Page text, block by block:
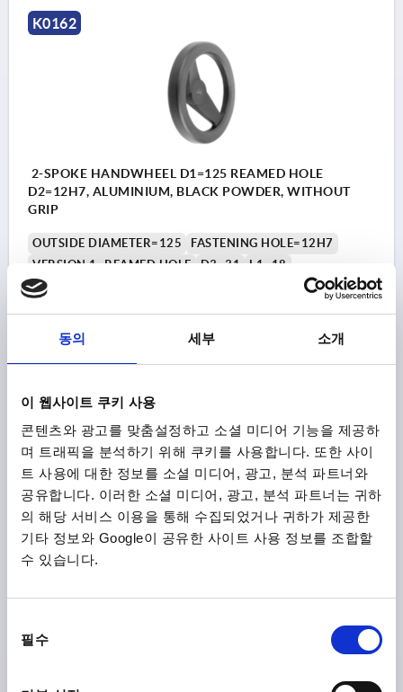
동의 세부 소개
이 웹사이트 쿠키 사용
콘텐츠와 광고를 맞춤설정하고 소셜 미디어 기능을 제공하
며 트래픽을 분석하기 위해 쿠키를 사용합니다. 또한 사이
트 사용에 대한 정보를 소셜 미디어, 광고, 분석 파트너와
공유합니다. 이러한 소셜 미디어, 광고, 분석 파트너는 귀하
의 해당 서비스 이용을 통해 수집되었거나 귀하가 제공한
기타 정보와 Google이 공유한 사이트 사용 정보를 조합할
수 있습니다.
필수
K0162
2-SPOKE HANDWHEEL D1=125 REAMED HOLE
D2=12H7, ALUMINIUM, BLACK POWDER, WITHOUT
GRIP
OUTSIDE DIAMETER=125
FASTENING HOLE=12H7
VERSION 1=REAMED HOLE
D3=31
L1=18
HEIGHT=33,5
Order number:K0162.01125X12
DETAILS
K0162